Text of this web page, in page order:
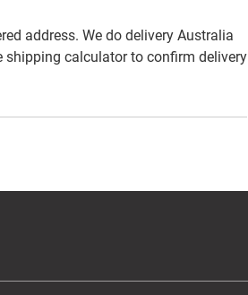
address. We do delivery Australia
shipping calculator to confirm delivery